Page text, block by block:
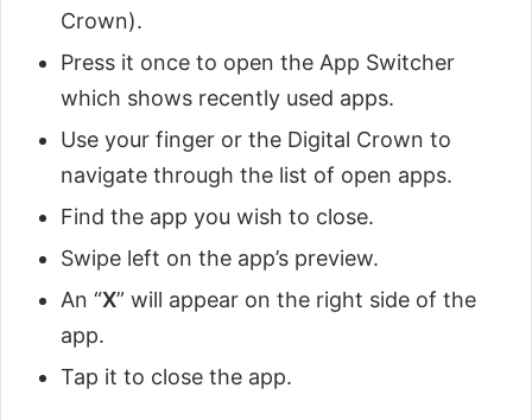
Crown).
Press it once to open the App Switcher
which shows recently used apps.
Use your finger or the Digital Crown to
navigate through the list of open apps.
Find the app you wish to close.
Swipe left on the app’s preview.
An “X” will appear on the right side of the
app.
Tap it to close the app.